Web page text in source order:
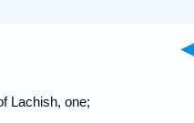
◄
Lachish, one;